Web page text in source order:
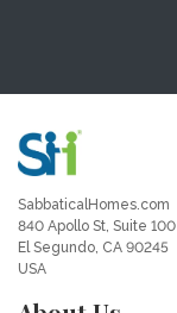
SabbaticalHomes.com
840 Apollo St, Suite 100
El Segundo, CA 90245
USA